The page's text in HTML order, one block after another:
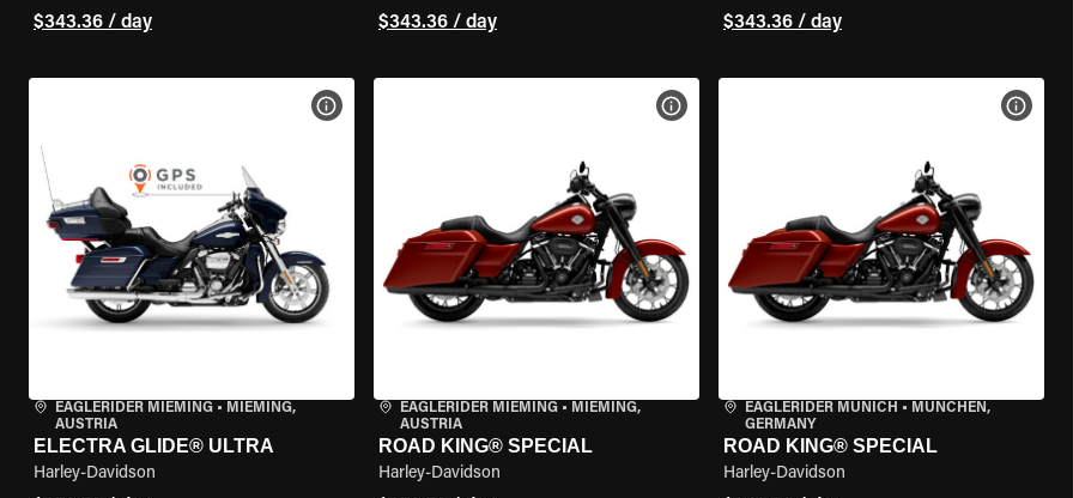
$343.36 / day $343.36 / day $343.36 / day
EAGLERIDER MIEMING • MIEMING,
AUSTRIA
ELECTRA GLIDE® ULTRA
Harley-Davidson
VIEW BIKE SPECS
EAGLERIDER MIEMING• MIEMING,
AUSTRIA
ROAD KING® SPECIAL
Harley-Davidson
VIEW BIKE SPECS
EAGLERIDER MUNICH • MÜNCHEN,
GERMANY
ROAD KING® SPECIAL
Harley-Davidson
VIEW